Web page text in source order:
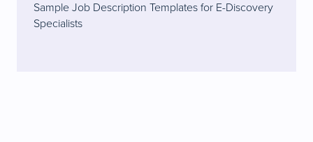
Sample Job Description Templates for E-Discovery
Specialists